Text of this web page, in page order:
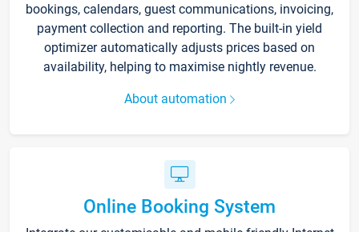
bookings, calendars, guest communications, invoicing,
payment collection and reporting. The built-in yield
optimizer automatically adjusts prices based on
availability, helping to maximise nightly revenue.
About automation
Online Booking System